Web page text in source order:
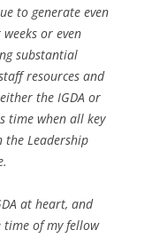
to generate even
or even
substantial
resources and
the IGDA or
time when all key
the Leadership
at heart, and
of my fellow